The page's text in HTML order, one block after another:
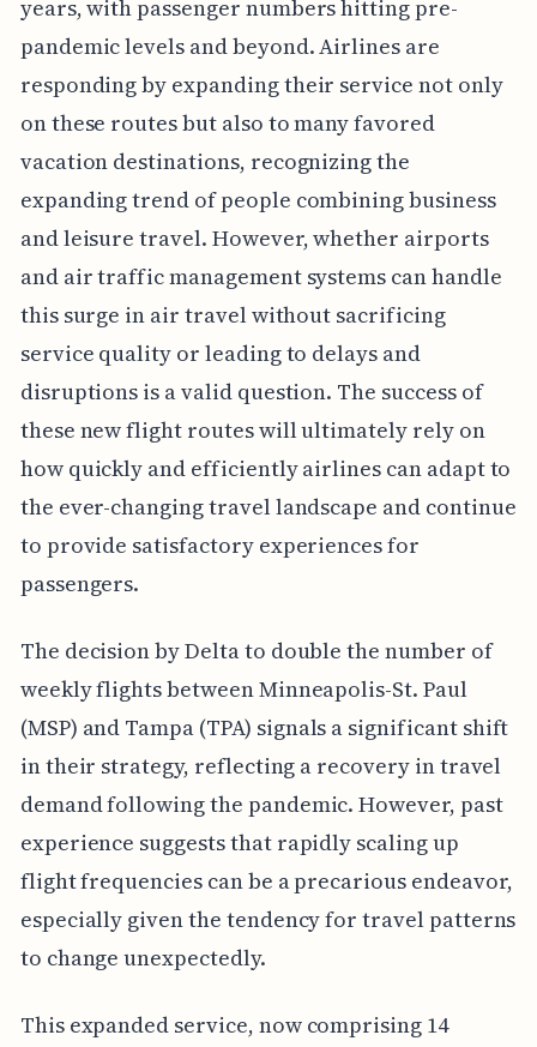
years, with passenger numbers hitting pre-
pandemic levels and beyond. Airlines are
responding by expanding their service not only
on these routes but also to many favored
vacation destinations, recognizing the
expanding trend of people combining business
and leisure travel. However, whether airports
and air traffic management systems can handle
this surge in air travel without sacrificing
service quality or leading to delays and
disruptions is a valid question. The success of
these new flight routes will ultimately rely on
how quickly and efficiently airlines can adapt to
the ever-changing travel landscape and continue
to provide satisfactory experiences for
passengers.
The decision by Delta to double the number of
weekly flights between Minneapolis-St. Paul
(MSP) and Tampa (TPA) signals a significant shift
in their strategy, reflecting a recovery in travel
demand following the pandemic. However, past
experience suggests that rapidly scaling up
flight frequencies can be a precarious endeavor,
especially given the tendency for travel patterns
to change unexpectedly.
This expanded service, now comprising 14